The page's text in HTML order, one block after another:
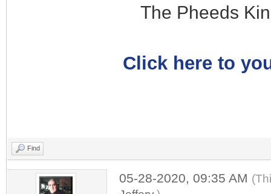
The Pheeds
Click here to
Find
05-28-2020, 09:35 AM